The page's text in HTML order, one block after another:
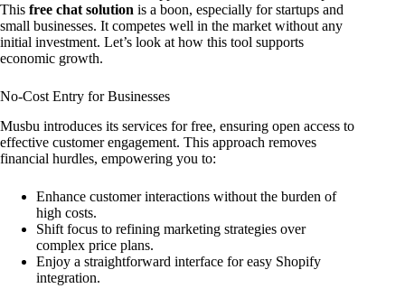
This free chat solution is a boon, especially for startups and
small businesses. It competes well in the market without any
initial investment. Let’s look at how this tool supports
economic growth.
No-Cost Entry for Businesses
Musbu introduces its services for free, ensuring open access to
effective customer engagement. This approach removes
financial hurdles, empowering you to:
Enhance customer interactions without the burden of
high costs.
Shift focus to refining marketing strategies over
complex price plans.
Enjoy a straightforward interface for easy Shopify
integration.